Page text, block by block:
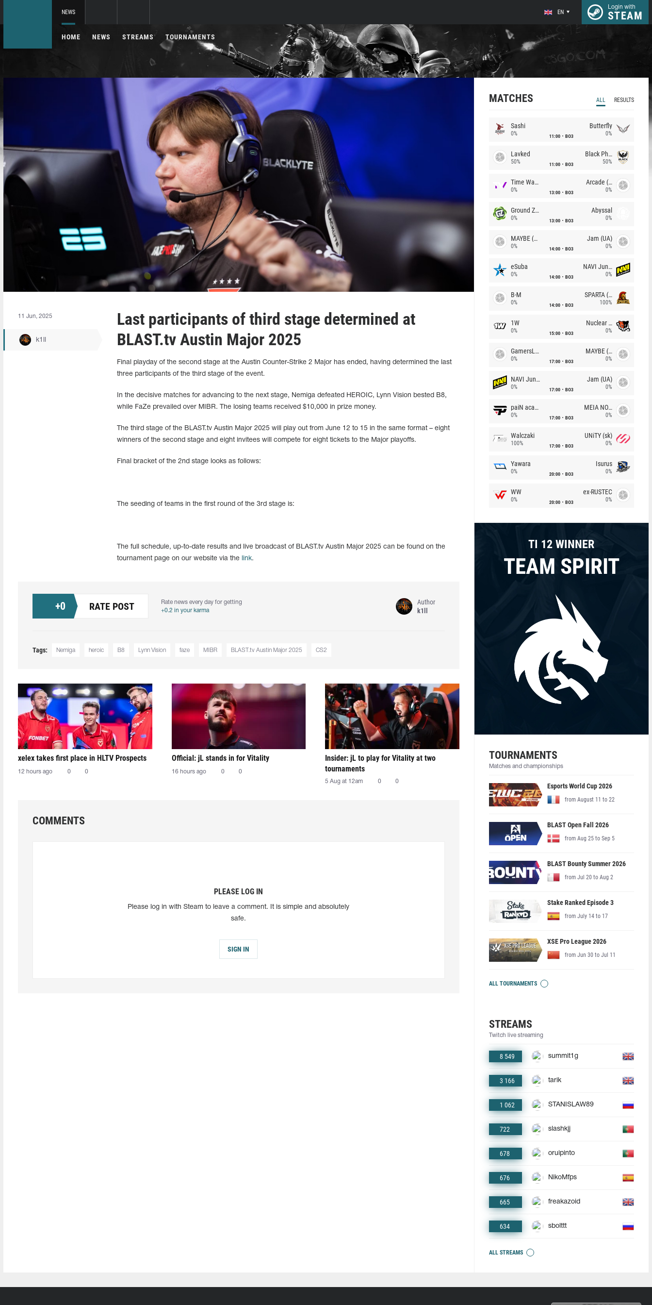
NEWS EN
Login with
STEAM
HOME NEWS STREAMS TOURNAMENTS
11 Jun, 2025
k1ll
Last participants of third stage determined at
BLAST.tv Austin Major 2025
Final playday of the second stage at the Austin Counter-Strike 2 Major has ended, having determined the last
three participants of the third stage of the event.
In the decisive matches for advancing to the next stage, Nemiga defeated HEROIC, Lynn Vision bested B8,
while FaZe prevailed over MIBR. The losing teams received $10,000 in prize money.
The third stage of the BLAST.tv Austin Major 2025 will play out from June 12 to 15 in the same format – eight
winners of the second stage and eight invitees will compete for eight tickets to the Major playoffs.
Final bracket of the 2nd stage looks as follows:
The seeding of teams in the first round of the 3rd stage is:
The full schedule, up-to-date results and live broadcast of BLAST.tv Austin Major 2025 can be found on the
tournament page on our website via the
link.
+0 RATE POST
Rate news every day for getting
+0.2 in your karma
Author
k1ll
Tags: Nemiga heroic B8 Lynn Vision faze MIBR BLAST.tv Austin Major 2025 CS2
xelex⁠ takes first place in HLTV Prospects
12 hours ago 0 0
Official: jL stands in for Vitality
16 hours ago 0 0
Insider: jL to play for Vitality at two
tournaments
5 Aug at 12am 0 0
COMMENTS
PLEASE LOG IN
Please log in with Steam to leave a comment. It is simple and absolutely
safe.
SIGN IN
MATCHES ALL RESULTS
Sashi
0% 11:00 BO3
Butterfly
0%
Lavked
50% 11:00 BO3
Black Phoenix
50%
Time Waves
0% 13:00 BO3
Arcade (AU)
0%
Ground Zero
0% 13:00 BO3
Abyssal
0%
MAYBE (UA)
0% 14:00 BO3
Jam (UA)
0%
eSuba
0% 14:00 BO3
NAVI Junior
0%
B-M
0% 14:00 BO3
SPARTA (RU)
100%
1W
0% 15:00 BO3
Nuclear TigeRES
0%
GamersLab
0% 17:00 BO3
MAYBE (UA)
0%
NAVI Junior
0% 17:00 BO3
Jam (UA)
0%
paiN academy
0% 17:00 BO3
MEIA NOITE
0%
Walczaki
100% 17:00 BO3
UNiTY (sk)
0%
Yawara
0% 20:00 BO3
Isurus
0%
WW
0% 20:00 BO3
ex-RUSTEC
0%
TI 12 WINNER
TEAM SPIRIT
TOURNAMENTS
Matches and championships
Esports World Cup 2026
from August 11 to 22
BLAST Open Fall 2026
from Aug 25 to Sep 5
BLAST Bounty Summer 2026
from Jul 20 to Aug 2
Stake Ranked Episode 3
from July 14 to 17
XSE Pro League 2026
from Jun 30 to Jul 11
ALL TOURNAMENTS
STREAMS
Twitch live streaming
8 549 summit1g
3 166 tarik
1 062 STANISLAW89
722 slashkjj
678 oruipinto
676 NikoMfps
665 freakazoid
634 sbolttt
ALL STREAMS